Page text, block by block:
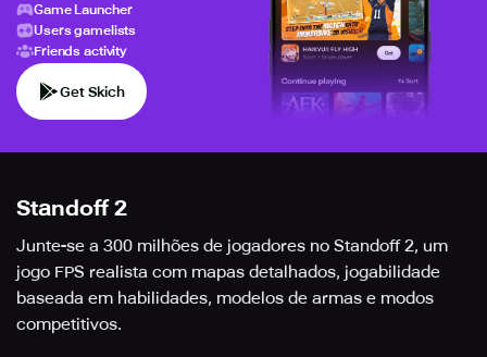
Game Launcher
Users gamelists
Friends activity
Get Skich
Standoff 2
Junte-se a 300 milhões de jogadores no Standoff 2, um
jogo FPS realista com mapas detalhados, jogabilidade
baseada em habilidades, modelos de armas e modos
competitivos.